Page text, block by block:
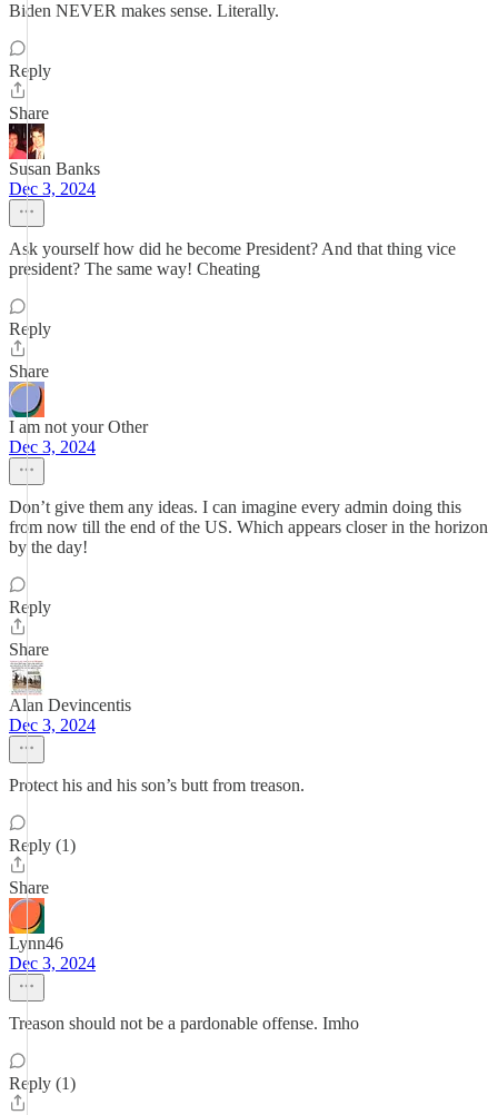
Biden NEVER makes sense. Literally.
Reply
Share
Susan Banks
Dec 3, 2024
Ask yourself how did he become President? And that thing vice
president? The same way! Cheating
Reply
Share
I am not your Other
Dec 3, 2024
Don’t give them any ideas. I can imagine every admin doing this
from now till the end of the US. Which appears closer in the horizon
by the day!
Reply
Share
Alan Devincentis
Dec 3, 2024
Protect his and his son’s butt from treason.
Reply (1)
Share
Lynn46
Dec 3, 2024
Treason should not be a pardonable offense. Imho
Reply (1)